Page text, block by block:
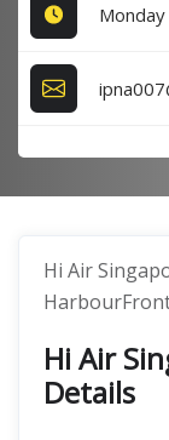
Hi Air
Hi Air
Details